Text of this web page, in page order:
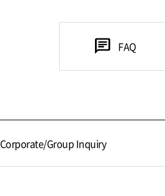
chat FAQ
Corporate/Group Inquiry